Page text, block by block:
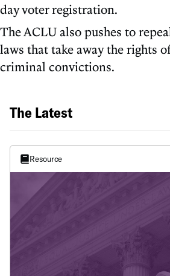
day voter registration.
The ACLU also pushes to
laws that take away the rights
criminal convictions.
The Latest
Resource